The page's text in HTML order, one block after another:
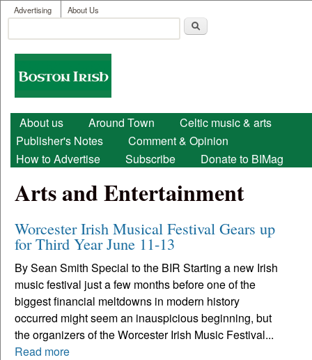
Skip to main content
User menu
Advertising About Us
Search form
Boston
Irish
Main menu
About us Around Town
Celtic music & arts
Publisher's Notes
Comment & Opinion
How to Advertise
Subscribe Donate to BIMag
Arts and Entertainment
Worcester Irish Musical Festival Gears up
for Third Year June 11-13
By Sean Smith Special to the BIR Starting a new Irish
music festival just a few months before one of the
biggest financial meltdowns in modern history
occurred might seem an inauspicious beginning, but
the organizers of the Worcester Irish Music Festival...
Read more